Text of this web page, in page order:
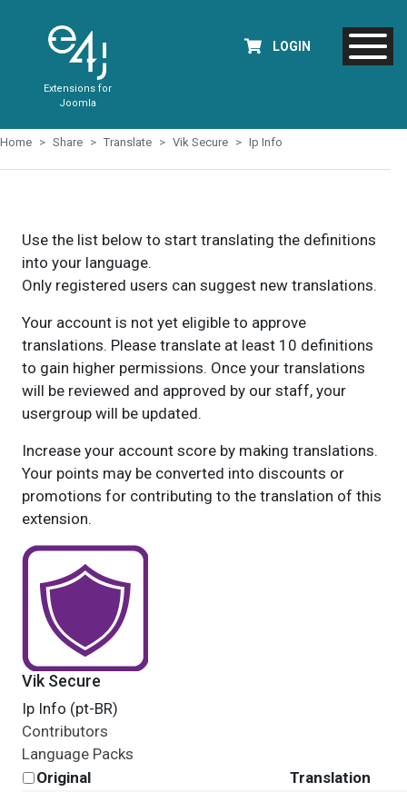
Extensions for
Joomla
LOGIN
Home Share Translate Vik Secure Ip Info
Use the list below to start translating the definitions
into your language.
Only registered users can suggest new translations.
Your account is not yet eligible to approve
translations. Please translate at least 10 definitions
to gain higher permissions. Once your translations
will be reviewed and approved by our staff, your
usergroup will be updated.
Increase your account score by making translations.
Your points may be converted into discounts or
promotions for contributing to the translation of this
extension.
Vik Secure
Ip Info (pt-BR)
Contributors
Language Packs
Original
Translation